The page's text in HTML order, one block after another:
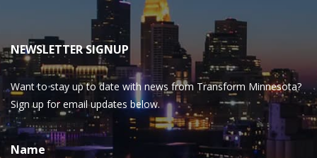
NEWSLETTER SIGNUP
Want to stay up to date with news from Transform Minnesota?
Sign up for email updates below.
Name